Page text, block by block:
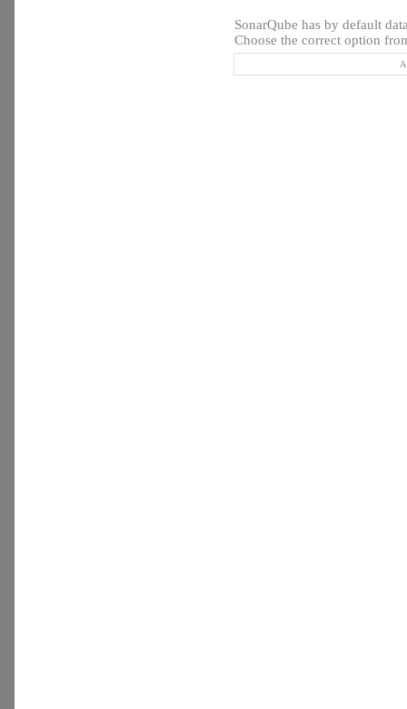
SonarQube has by default
Choose the correct option